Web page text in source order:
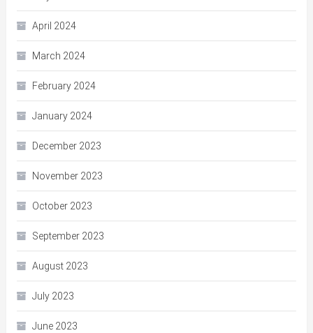
April 2024
March 2024
February 2024
January 2024
December 2023
November 2023
October 2023
September 2023
August 2023
July 2023
June 2023